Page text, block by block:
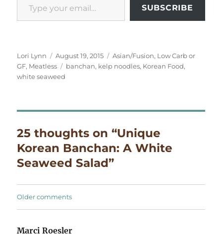
SUBSCRIBE
Author
Lori Lynn
Posted
on
August 19, 2015 Categories
Asian/Fusion, Low Carb or
GF, Meatless Tags
banchan, kelp noodles, Korean Food,
white seaweed
25 thoughts on “Unique
Korean Banchan: A White
Seaweed Salad”
Comments
Older comments
Marci Roesler